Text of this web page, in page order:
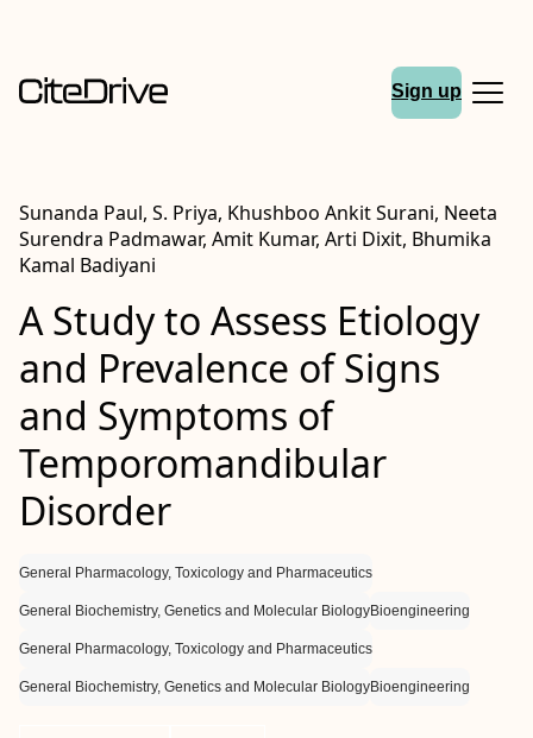
Sign up
Sunanda Paul, S. Priya, Khushboo Ankit Surani, Neeta
Surendra Padmawar, Amit Kumar, Arti Dixit, Bhumika
Kamal Badiyani
A Study to Assess Etiology
and Prevalence of Signs
and Symptoms of
Temporomandibular
Disorder
General Pharmacology, Toxicology and Pharmaceutics
General Biochemistry, Genetics and Molecular BiologyBioengineering
General Pharmacology, Toxicology and Pharmaceutics
General Biochemistry, Genetics and Molecular BiologyBioengineering